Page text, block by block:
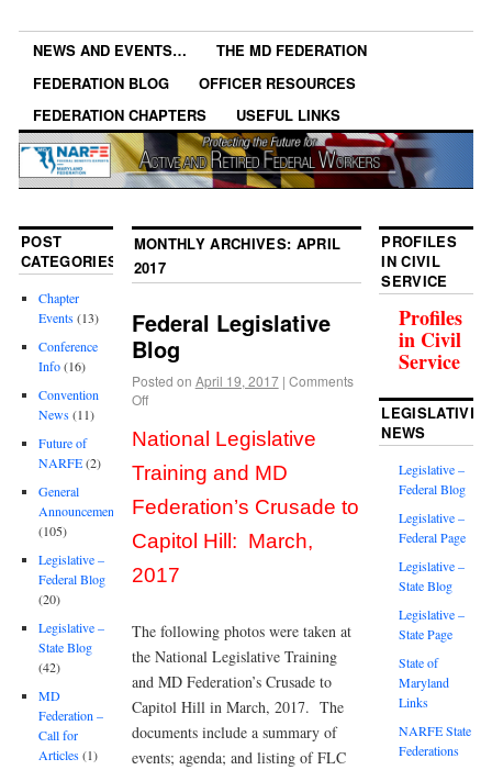
NEWS AND EVENTS…
THE MD FEDERATION
FEDERATION BLOG
OFFICER RESOURCES
FEDERATION CHAPTERS
USEFUL LINKS
MONTHLY ARCHIVES: APRIL
2017
Federal Legislative
Blog
Posted on April 19, 2017 | Comments
Off
National Legislative
Training and MD
Federation’s Crusade to
Capitol Hill: March,
2017
The following photos were taken at
the National Legislative Training
and MD Federation’s Crusade to
Capitol Hill in March, 2017. The
documents include a summary of
events; agenda; and listing of FLC
POST
CATEGORIES
Chapter
Events(13)
Conference
Info(16)
Convention
News(11)
Future of
NARFE(2)
General
Announcements
(105)
Legislative –
Federal Blog
(20)
Legislative –
State Blog
(42)
MD
Federation –
Call for
Articles(1)
PROFILES
IN CIVIL
SERVICE
Profiles
in Civil
Service
LEGISLATIVE
NEWS
Legislative –
Federal Blog
Legislative –
Federal Page
Legislative –
State Blog
Legislative –
State Page
State of
Maryland
Links
NARFE State
Federations